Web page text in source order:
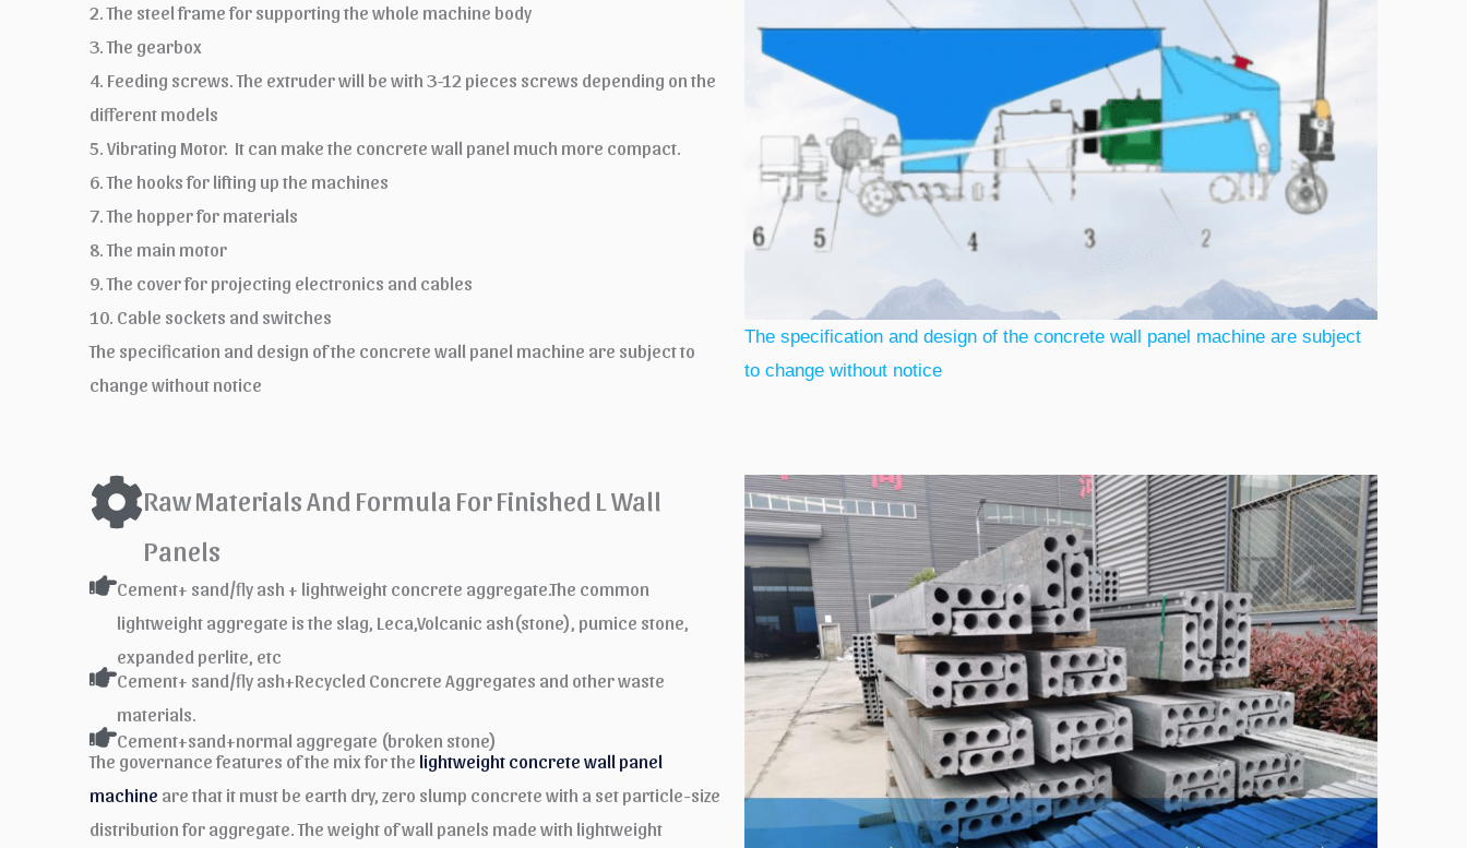
2. The steel frame for supporting the whole machine body
3. The gearbox
4. Feeding screws. The extruder will be with 3-12 pieces screws depending on the
different models
5. Vibrating Motor. It can make the concrete wall panel much more compact.
6. The hooks for lifting up the machines
7. The hopper for materials
8. The main motor
9. The cover for projecting electronics and cables
10. Cable sockets and switches
The specification and design of the concrete wall panel machine are subject to
change without notice
The specification and design of the concrete wall panel machine are subject
to change without notice
Raw Materials And Formula For Finished L Wall
Panels
Cement+ sand/fly ash + lightweight concrete aggregate.The common
lightweight aggregate is the slag, Leca,Volcanic ash(stone), pumice stone,
expanded perlite, etc
Cement+ sand/fly ash+Recycled Concrete Aggregates and other waste
materials.
Cement+sand+normal aggregate (broken stone)
The governance features of the mix for the lightweight concrete wall panel
machine are that it must be earth dry, zero slump concrete with a set particle-size
distribution for aggregate. The weight of wall panels made with lightweight